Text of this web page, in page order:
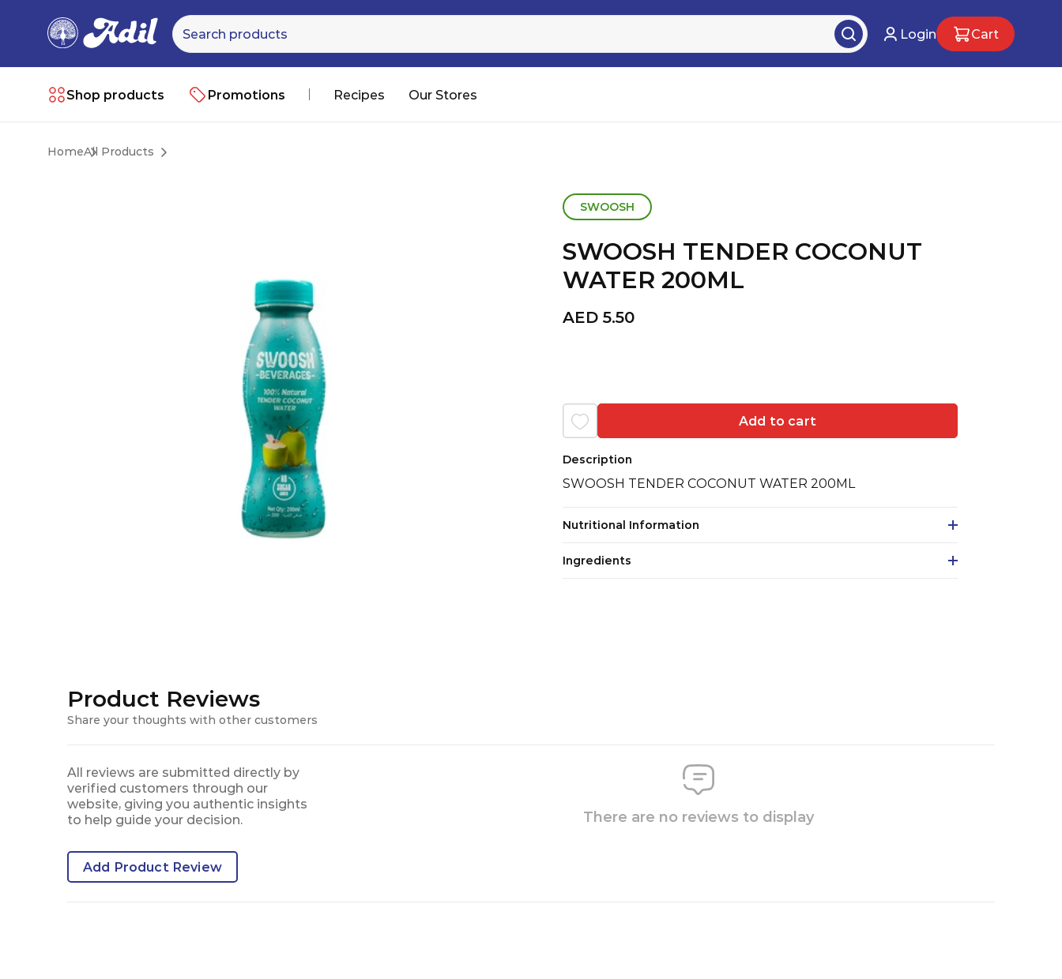
Login Cart
Shop products Promotions Recipes Our Stores
Processed Rice
HomeAll Products
SWOOSH
SWOOSH TENDER COCONUT
WATER 200ML
AED 5.50
Add to cart
Description
SWOOSH TENDER COCONUT WATER 200ML
Nutritional Information
Ingredients
Product Reviews
Share your thoughts with other customers
All reviews are submitted directly by
verified customers through our
website, giving you authentic insights
to help guide your decision.
Add Product Review
There are no reviews to display